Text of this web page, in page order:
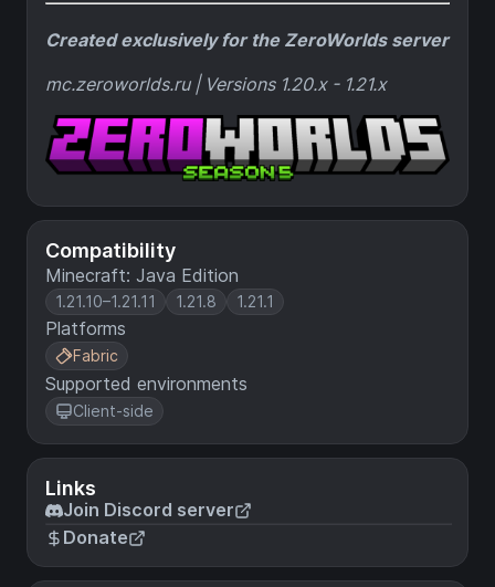
Compatibility
Minecraft: Java Edition
1.21.10–1.21.11 1.21.8 1.21.1
Platforms
Fabric
Supported environments
Client-side
Links
Join Discord server
Donate
Created exclusively for the ZeroWorlds server
mc.zeroworlds.ru | Versions 1.20.x - 1.21.x